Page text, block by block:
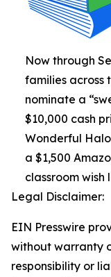
Now through
families across
nominate a
$10,000 cash
Wonderful
a $1,500
classroom wish
Legal Disclaimer:
EIN Presswire
without warranty
responsibility or